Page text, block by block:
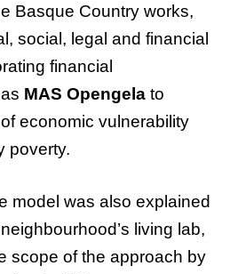
Basque Country works,
social, legal and financial
financial
MAS Opengela to
economic vulnerability
poverty.
model was also explained
living lab,
scope of the approach by